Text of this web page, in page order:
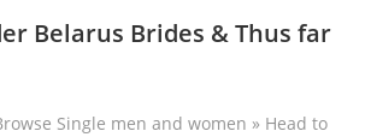
Belarus Brides & Thus far
Single men and women » Head to